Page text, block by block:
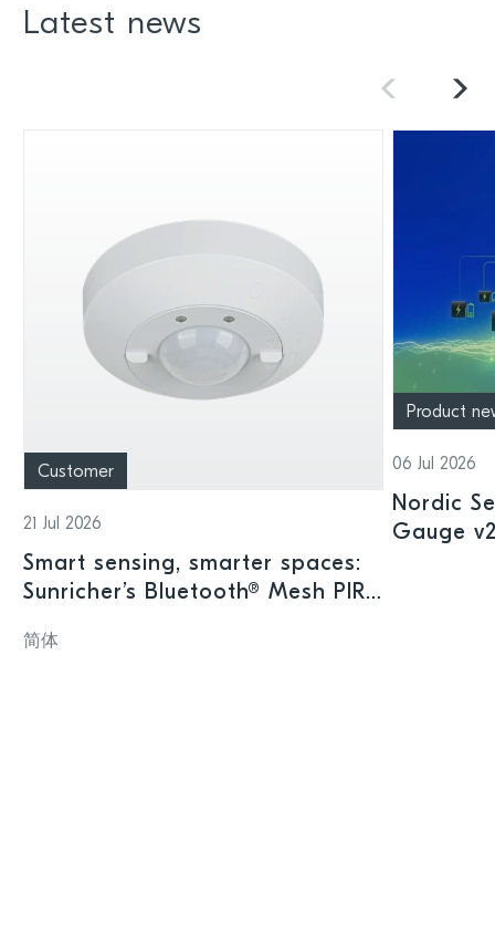
Latest news
Customer
21 Jul 2026
Smart sensing, smarter spaces:
Sunricher’s Bluetooth® Mesh PIR
SoC
简体
Product
06 Jul 2026
Nordic
Gauge